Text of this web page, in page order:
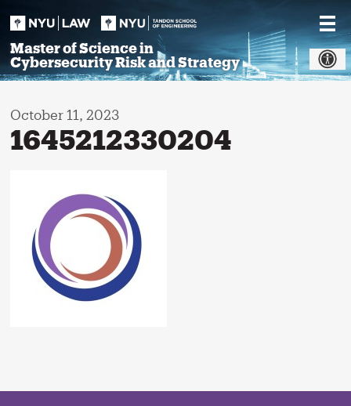
Master of Science in
Cybersecurity Risk and Strategy
October 11, 2023
1645212330204